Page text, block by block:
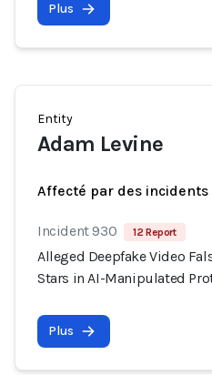
Plus
Entity
Adam Levine
Affecté par des incidents
Incident 930 12 Report
Alleged Deepfake Video
Stars in AI-Manipulated
Plus